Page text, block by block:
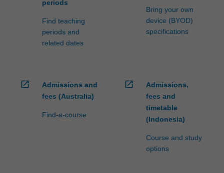
periods
Find teaching
periods and
related dates
Bring your own
device (BYOD)
specifications
open_in_new
Admissions and
fees (Australia)
Find-a-course
open_in_new
Admissions,
fees and
timetable
(Indonesia)
Course and study
options